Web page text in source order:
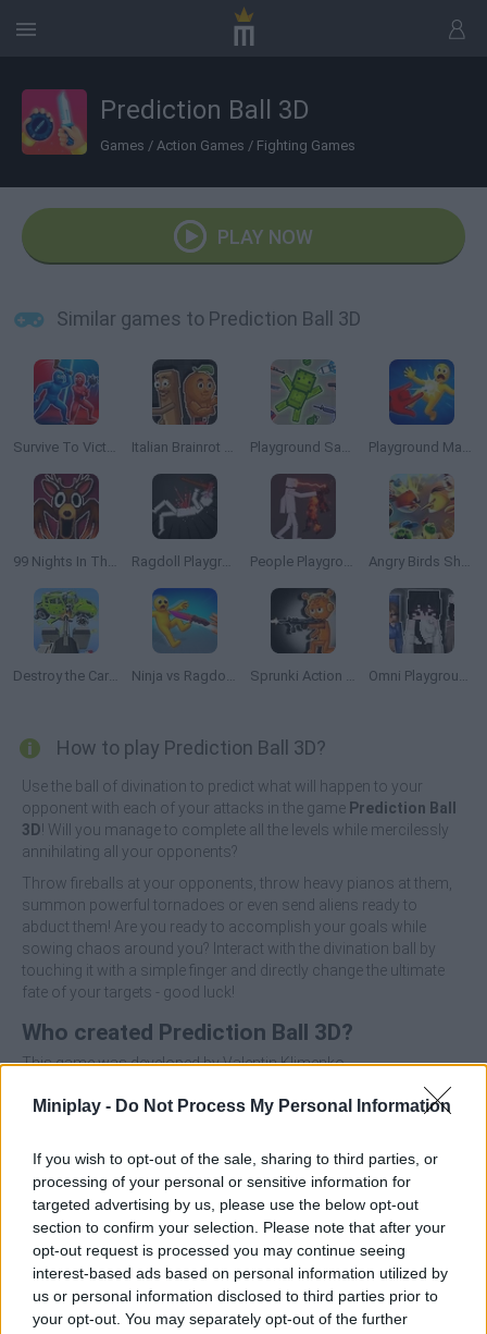
Miniplay - Do Not Process My Personal Information
If you wish to opt-out of the sale, sharing to third parties, or
processing of your personal or sensitive information for
targeted advertising by us, please use the below opt-out
section to confirm your selection. Please note that after your
opt-out request is processed you may continue seeing
interest-based ads based on personal information utilized by
us or personal information disclosed to third parties prior to
your opt-out. You may separately opt-out of the further
Prediction Ball 3D
Games / Action Games / Fighting Games
PLAY NOW
Similar games to Prediction Ball 3D
Survive To Victory! Italian Brainrot Meme Sandbox Playground Sandbox New Mod Playground Man Mod! Web of Destruction!
99 Nights In The Forest Playground Sandbox Ragdoll Playground People Playground Angry Birds Showdown
Destroy the Car 3D Ninja vs Ragdolls: Sharp Knife Throw! Sprunki Action Playground: Ragdoll Sandbox Omni Playground
How to play Prediction Ball 3D?
Use the ball of divination to predict what will happen to your
opponent with each of your attacks in the game Prediction Ball
3D! Will you manage to complete all the levels while mercilessly
annihilating all your opponents?
Throw fireballs at your opponents, throw heavy pianos at them,
summon powerful tornadoes or even send aliens ready to
abduct them! Are you ready to accomplish your goals while
sowing chaos around you? Interact with the divination ball by
touching it with a simple finger and directly change the ultimate
fate of your targets - good luck!
Who created Prediction Ball 3D?
This game was developed by Valentin Klimenko.
Tags
ACTION GAMES
FIGHTING GAMES